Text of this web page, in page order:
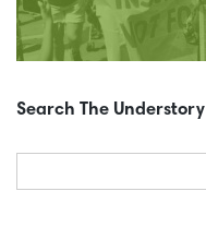
Search The Understory
Search
for: